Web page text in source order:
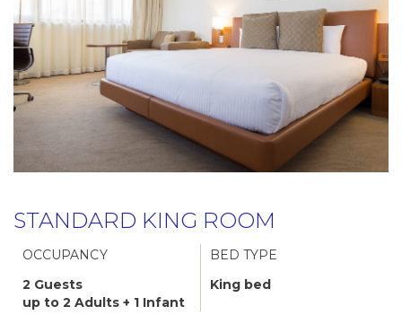
STANDARD KING ROOM
OCCUPANCY
2 Guests
up to 2 Adults + 1 Infant
BED TYPE
King bed